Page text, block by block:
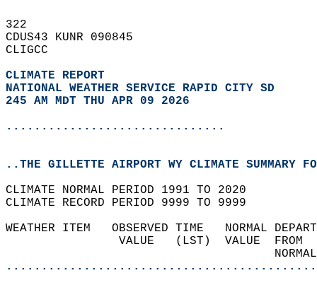
322
CDUS43 KUNR 090845
CLIGCC
CLIMATE REPORT
NATIONAL WEATHER SERVICE RAPID CITY SD
245 AM MDT THU APR 09 2026
...............................
..THE GILLETTE AIRPORT WY CLIMATE SUMMARY
CLIMATE NORMAL PERIOD 1991 TO 2020
CLIMATE RECORD PERIOD 9999 TO 9999
WEATHER ITEM   OBSERVED TIME
VALUE   (LST)